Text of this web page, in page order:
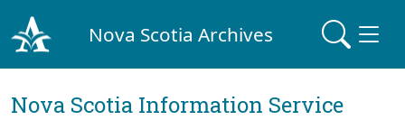
Nova Scotia Archives
Nova Scotia Information Service